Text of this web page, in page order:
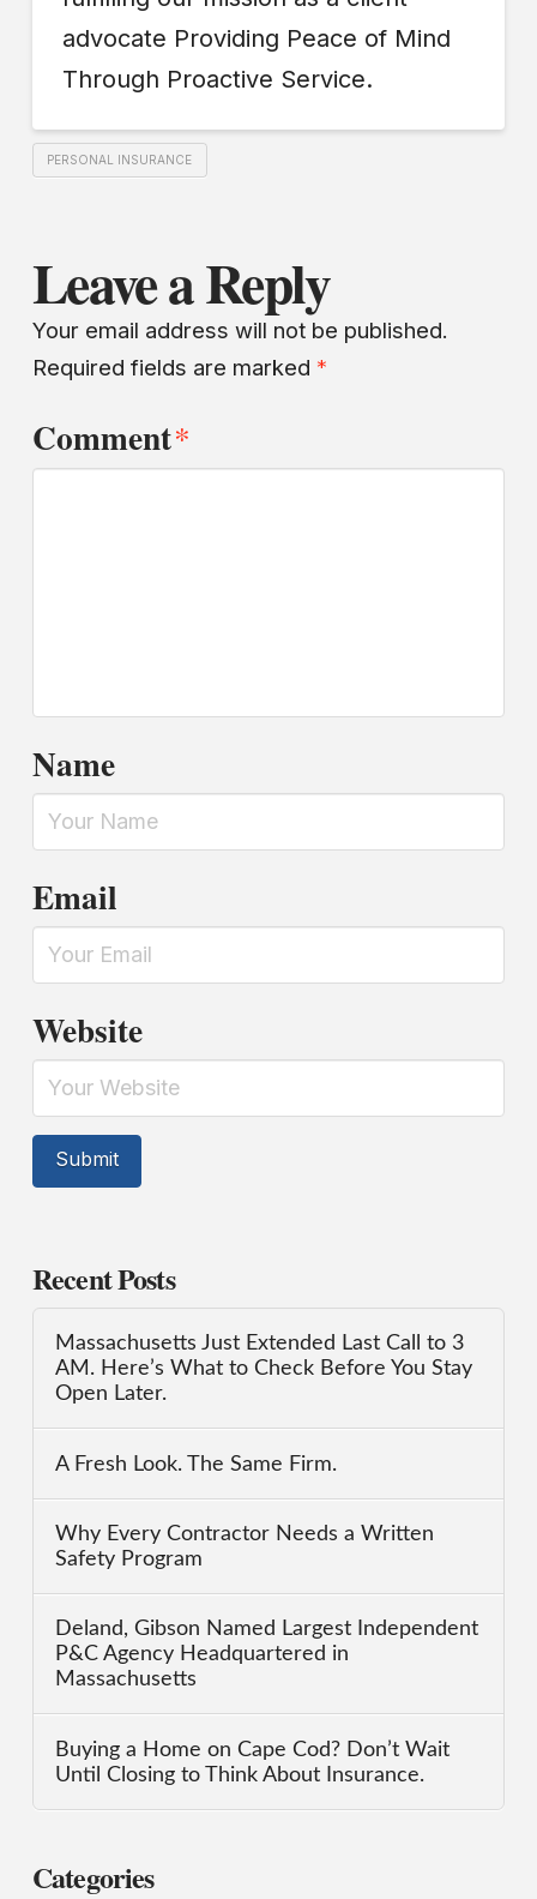
advocate Providing Peace of Mind
Through Proactive Service.
PERSONAL INSURANCE
Leave a Reply
Your email address will not be published.
Required fields are marked *
Comment*
Name
Email
Website
Recent Posts
Massachusetts Just Extended Last Call to 3
AM. Here’s What to Check Before You Stay
Open Later.
A Fresh Look. The Same Firm.
Why Every Contractor Needs a Written
Safety Program
Deland, Gibson Named Largest Independent
P&C Agency Headquartered in
Massachusetts
Buying a Home on Cape Cod? Don’t Wait
Until Closing to Think About Insurance.
Categories